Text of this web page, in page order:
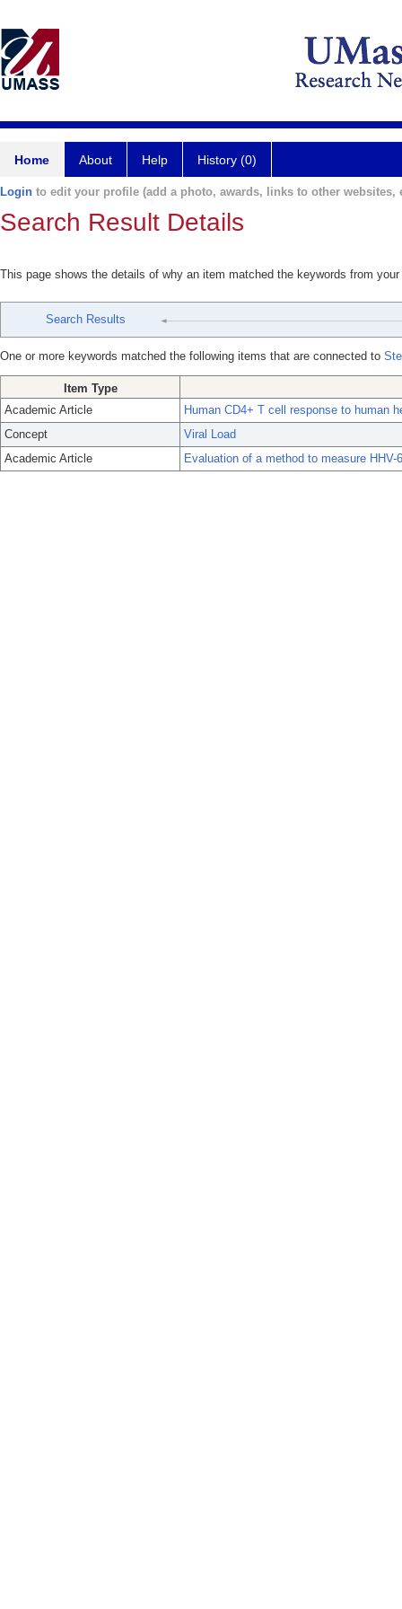
Home About Help History (0)
Login to edit your profile (add a photo, awards, links to other websites,
Search Result Details
This page shows the details of why an item matched the keywords from
Search Results
One or more keywords matched the following items that are connected to
Item Type
Academic Article
Human CD4+ T cell response to human
Concept
Viral Load
Academic Article
Evaluation of a method to measure